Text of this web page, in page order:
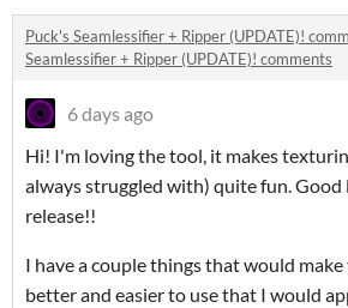
Puck's Seamlessifier + Ripper (UPDATE)!
Seamlessifier + Ripper (UPDATE)! comments
6 days ago
Hi! I'm loving the tool, it makes
always struggled with) quite fun. Good
release!!
I have a couple things that would
better and easier to use that I would